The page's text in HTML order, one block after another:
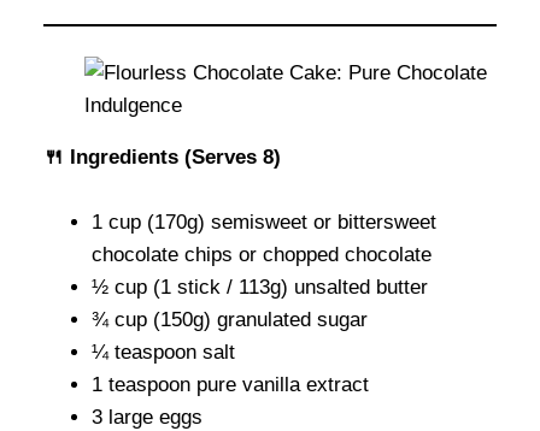
🍴 Ingredients (Serves 8)
1 cup (170g) semisweet or bittersweet
chocolate chips or chopped chocolate
½ cup (1 stick / 113g) unsalted butter
¾ cup (150g) granulated sugar
¼ teaspoon salt
1 teaspoon pure vanilla extract
3 large eggs